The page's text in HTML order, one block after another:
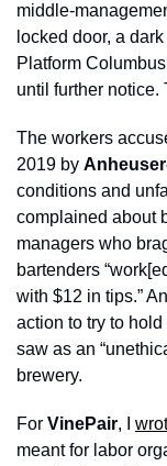
middle-
locked door, a
Platform
until further notice.
The workers
2019 by
conditions and
complained about
managers who
bartenders
with $12 in tips.”
action to try to
saw as an
brewery.
For VinePair, I
meant for labor